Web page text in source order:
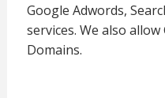
Google Adwords,
services. We also
Domains.